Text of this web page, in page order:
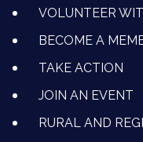
VOLUNTEER
BECOME A
TAKE ACTION
JOIN AN EVENT
RURAL AND